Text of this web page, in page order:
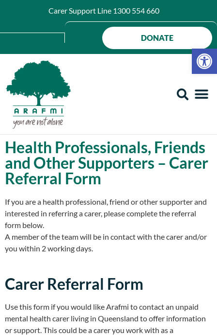
Carer Support Line 1300 554 660
DONATE
Health Professionals, Friends
and Other Supporters – Carer
Referral Form
If you are a health professional, friend or other supporter and
interested in referring a carer, please complete the referral
form below.
A member of the team will be in contact with the carer and/or
you within 2 working days.
Carer Referral Form
Use this form if you would like Arafmi to contact an unpaid
mental health carer living in Queensland to offer information
or support. This could be a carer you work with as a